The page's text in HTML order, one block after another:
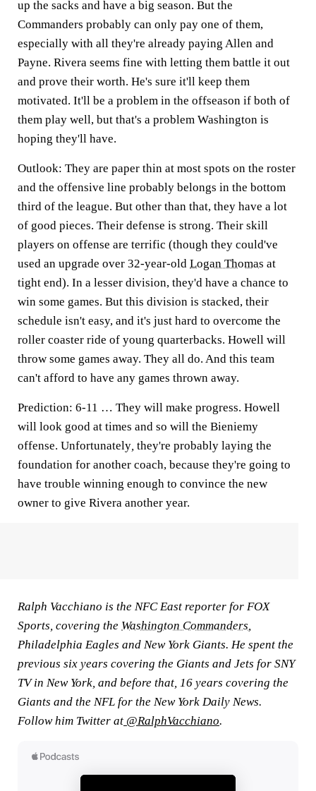
up the sacks and have a big season. But the
Commanders probably can only pay one of them,
especially with all they're already paying Allen and
Payne. Rivera seems fine with letting them battle it out
and prove their worth. He's sure it'll keep them
motivated. It'll be a problem in the offseason if both of
them play well, but that's a problem Washington is
hoping they'll have.
Outlook: They are paper thin at most spots on the roster
and the offensive line probably belongs in the bottom
third of the league. But other than that, they have a lot
of good pieces. Their defense is strong. Their skill
players on offense are terrific (though they could've
used an upgrade over 32-year-old Logan Thomas at
tight end). In a lesser division, they'd have a chance to
win some games. But this division is stacked, their
schedule isn't easy, and it's just hard to overcome the
roller coaster ride of young quarterbacks. Howell will
throw some games away. They all do. And this team
can't afford to have any games thrown away.
Prediction: 6-11 … They will make progress. Howell
will look good at times and so will the Bieniemy
offense. Unfortunately they're probably laying the
foundation for another coach, because they're going to
have trouble winning enough to convince the new
owner to give Rivera another year.
Ralph Vacchiano is the NFC East reporter for FOX
Sports, covering the Washington Commanders
Philadelphia Eagles and New York Giants. He spent the
previous six years covering the Giants and Jets for SNY
TV in New York, and before that, 16 years covering the
Giants and the NFL for the New York Daily News.
Follow him Twitter at @RalphVacchiano.